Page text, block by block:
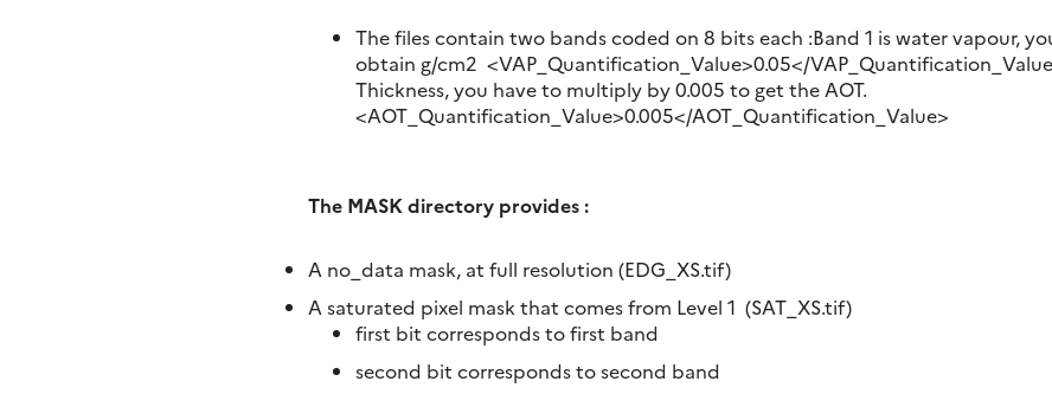
The files contain two bands coded on 8 bits each :Band 1 is water vapour,
obtain g/cm2 <VAP_Quantification_Value>0.05</
Thickness, you have to multiply by 0.005 to get the AOT.
<AOT_Quantification_Value>0.005</AOT_Quantification_Value>
The MASK directory provides :
A no_data mask, at full resolution (EDG_XS.tif)
A saturated pixel mask that comes from Level 1 (SAT_XS.tif)
first bit corresponds to first band
second bit corresponds to second band